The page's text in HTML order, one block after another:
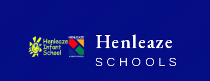
Henleaze
SCHOOLS